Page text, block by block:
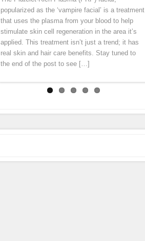
popularized as the ‘vampire facial’ is a treatment
that uses the plasma from your blood to help
stimulate skin cell regeneration in the area it’s
applied. This treatment isn’t just a trend; it has
real skin and hair care benefits. Stay tuned to
the end of the post to see […]
“thank you” by offering you 7 different specials
throughout the month of October! Stay tuned to
our Facebook page (subscribe in the
notifications […]
diet cannot get rid of this problem. Fusion Meso
is an exciting natural treatment that boosts
connective tissue regeneration deep in the skin
tissue tends to pull everything down. Wrinkles
and folds forms largely because levels of
collagen […]
homeopathic agents, pharmaceuticals and
vitamins directly in to the middle layer of
skin leaving the skin with an immediate glow.
Micro Needling is derived from ancient
acupuncture and mesotherapy. During the
treatment the pen gently glides over the skin,